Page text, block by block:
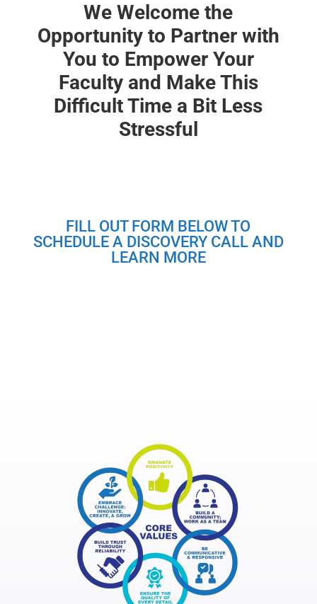
We Welcome the
Opportunity to Partner with
You to Empower Your
Faculty and Make This
Difficult Time a Bit Less
Stressful
FILL OUT FORM BELOW TO
SCHEDULE A DISCOVERY CALL AND
LEARN MORE